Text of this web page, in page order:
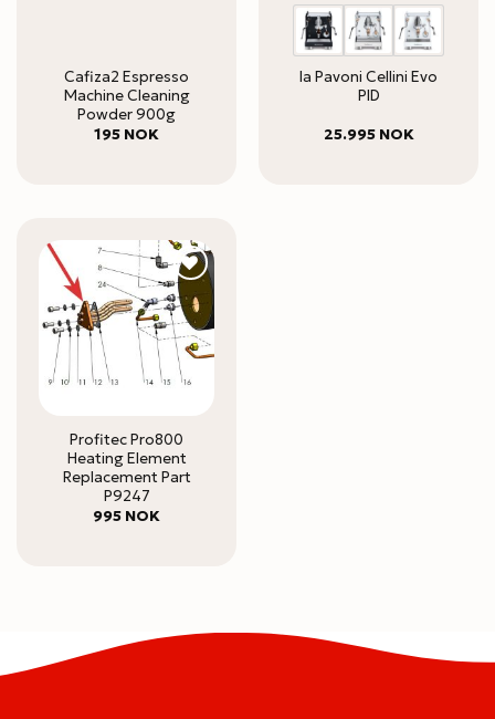
Cafiza2 Espresso
Machine Cleaning
Powder 900g
195 NOK
la Pavoni Cellini Evo
PID
25.995 NOK
Profitec Pro800
Heating Element
Replacement Part
P9247
995 NOK